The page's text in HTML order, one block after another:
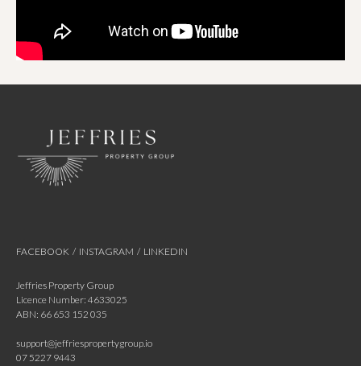
Jeffries Property Group
Licence Number: 4633025
ABN: 66 653 152 035
support@jeffriespropertygroup.io
07 5227 9443
FACEBOOK / INSTAGRAM / LINKEDIN